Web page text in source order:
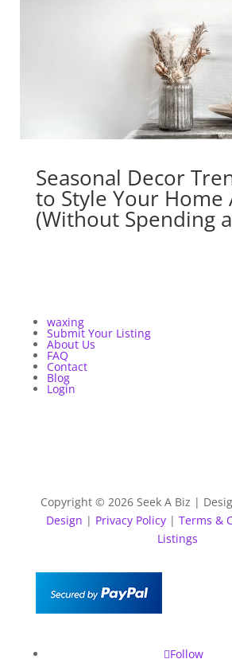
Seasonal Decor
to Style Your Home
(Without Spending
waxing
Submit Your Listing
About Us
FAQ
Contact
Blog
Login
Copyright © 2026 Seek A Biz |
Design | Privacy Policy| Terms &
Listings
Follow